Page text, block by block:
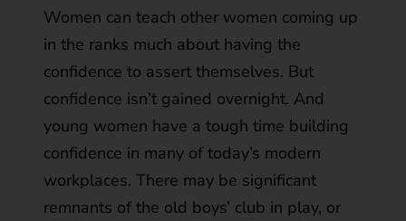
Women can teach other women coming up
in the ranks much about having the
confidence to assert themselves. But
confidence isn’t gained overnight. And
young women have a tough time building
confidence in many of today’s modern
workplaces. There may be significant
remnants of the old boys’ club in play, or